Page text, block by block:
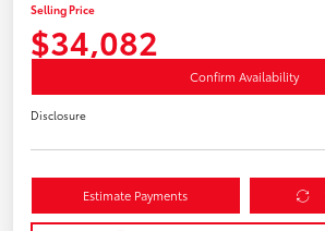
Selling Price
$34,082
Confirm Availability
Disclosure
Estimate Payments